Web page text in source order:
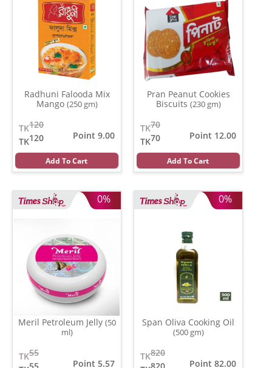
Radhuni Falooda Mix
Mango (250 gm)
120
TK
120
TK
Point 9.00
Add To Cart
Pran Peanut Cookies
Biscuits (230 gm)
70
TK
70
TK
Point 12.00
Add To Cart
0%
Meril Petroleum Jelly (50
ml)
55
TK
Point 5.57
0%
Span Oliva Cooking Oil
(500 gm)
820
TK
Point 82.00